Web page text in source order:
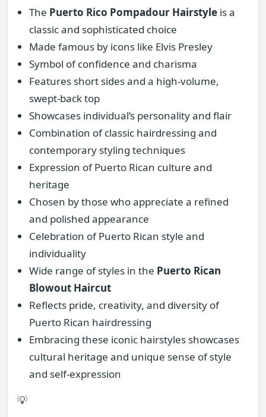
The Puerto Rico Pompadour Hairstyle is a
classic and sophisticated choice
Made famous by icons like Elvis Presley
Symbol of confidence and charisma
Features short sides and a high-volume,
swept-back top
Showcases individual’s personality and flair
Combination of classic hairdressing and
contemporary styling techniques
Expression of Puerto Rican culture and
heritage
Chosen by those who appreciate a refined
and polished appearance
Celebration of Puerto Rican style and
individuality
Wide range of styles in the Puerto Rican
Blowout Haircut
Reflects pride, creativity, and diversity of
Puerto Rican hairdressing
Embracing these iconic hairstyles showcases
cultural heritage and unique sense of style
and self-expression
💡